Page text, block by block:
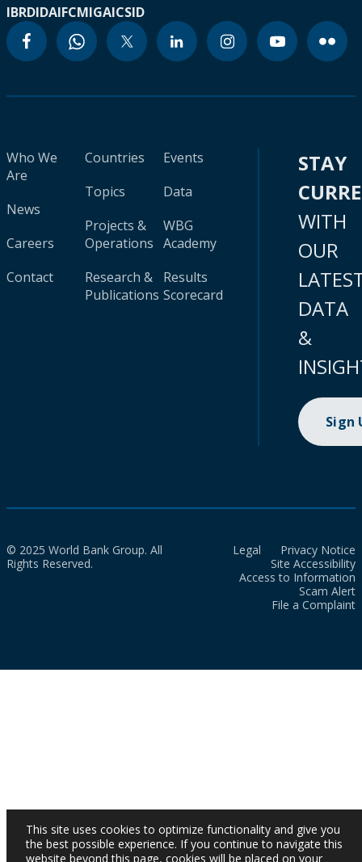
IBRDIDAIFCMIGAICSID
Who We
Are
News
Careers
Contact
Countries
Topics
Projects &
Operations
Research &
Publications
Events
Data
WBG
Academy
Results
Scorecard
STAY
WITH
OUR
DATA
&
Sign
© 2025 World Bank Group. All
Rights Reserved.
Legal
Privacy Notice
Site Accessibility
Access to Information
Scam Alert
File a Complaint
This site uses cookies to optimize functionality and give you
the best possible experience. If you continue to navigate this
website beyond this page, cookies will be placed on your